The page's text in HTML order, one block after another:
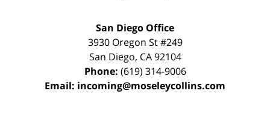
San Diego Office
3930 Oregon St #249
San Diego, CA 92104
Phone: (619) 314-9006
Email: incoming@moseleycollins.com